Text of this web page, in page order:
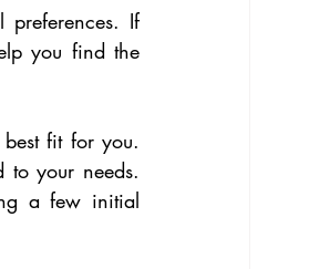
preferences. If
you find the
fit for you.
to your needs.
a few initial